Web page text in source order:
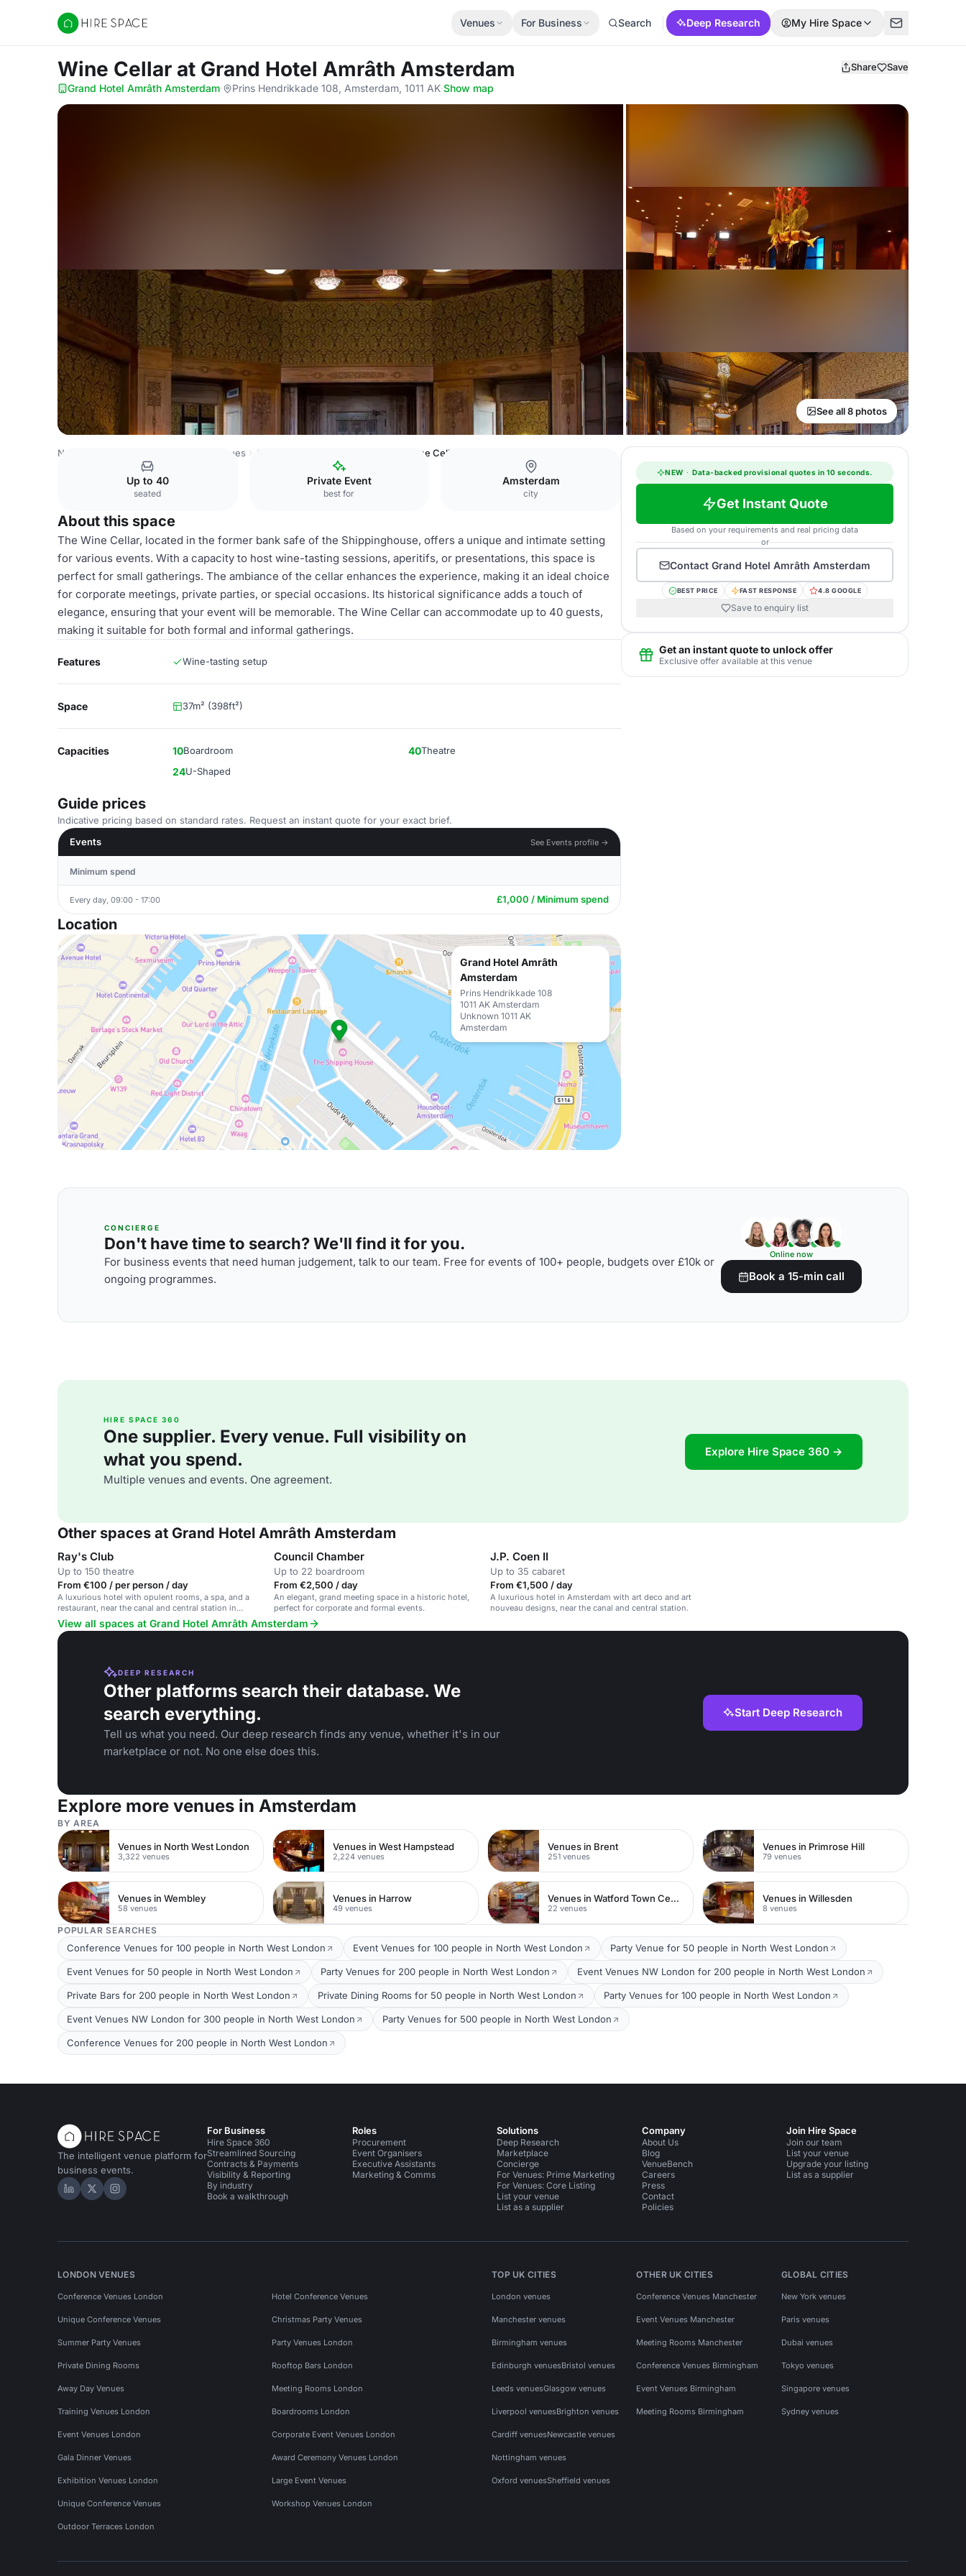
Hire Space
Venues For Business Search Deep Research My Hire Space
Wine Cellar at Grand Hotel Amrâth Amsterdam Share Save
Grand Hotel Amrâth Amsterdam· Prins Hendrikkade 108, Amsterdam, 1011 AK·Show map
See all 8 photos
Netherlands Venues Amsterdam Venues Grand Hotel Amrâth Amsterdam Wine Cellar
Up to 40
seated
Private Event
best for
Amsterdam
city
About this space
The Wine Cellar, located in the former bank safe of the Shippinghouse, offers a unique and intimate setting
for various events. With a capacity to host wine-tasting sessions, aperitifs, or presentations, this space is
perfect for small gatherings. The ambiance of the cellar enhances the experience, making it an ideal choice
for corporate meetings, private parties, or special occasions. Its historical significance adds a touch of
elegance, ensuring that your event will be memorable. The Wine Cellar can accommodate up to 40 guests,
making it suitable for both formal and informal gatherings.
Features Wine-tasting setup
Space 37m² (398ft²)
Capacities 10Boardroom 40Theatre
24U-Shaped
Guide prices
Indicative pricing based on standard rates. Request an instant quote for your exact brief.
Events
See Events profile →
Minimum spend
Every day, 09:00 - 17:00 £1,000 / Minimum spend
Location
Grand Hotel Amrâth
Amsterdam
Prins Hendrikkade 108
1011 AK Amsterdam
Unknown 1011 AK
Amsterdam
NEW · Data-backed provisional quotes in 10 seconds.
Get Instant Quote
Based on your requirements and real pricing data
or
Contact Grand Hotel Amrâth Amsterdam
BEST PRICE FAST RESPONSE 4.8 GOOGLE
Save to enquiry list
Get an instant quote to unlock offer
Exclusive offer available at this venue
CONCIERGE
Don't have time to search? We'll find it for you.
For business events that need human judgement, talk to our team. Free for events of 100+ people, budgets over £10k or
ongoing programmes.
Online now
Book a 15-min call
HIRE SPACE 360
One supplier. Every venue. Full visibility on
what you spend.
Multiple venues and events. One agreement.
Explore Hire Space 360 →
Other spaces at Grand Hotel Amrâth Amsterdam
Ray's Club
Up to 150 theatre
From €100 / per person / day
A luxurious hotel with opulent rooms, a spa, and a
restaurant, near the canal and central station in
Amsterdam.
Council Chamber
Up to 22 boardroom
From €2,500 / day
An elegant, grand meeting space in a historic hotel,
perfect for corporate and formal events.
J.P. Coen II
Up to 35 cabaret
From €1,500 / day
A luxurious hotel in Amsterdam with art deco and art
nouveau designs, near the canal and central station.
View all spaces at Grand Hotel Amrâth Amsterdam
DEEP RESEARCH
Other platforms search their database. We
search everything.
Tell us what you need. Our deep research finds any venue, whether it's in our
marketplace or not. No one else does this.
Start Deep Research
Explore more venues in Amsterdam
BY AREA
Venues in North West London
3,322 venues
Venues in West Hampstead
2,224 venues
Venues in Brent
251 venues
Venues in Primrose Hill
79 venues
Venues in Wembley
58 venues
Venues in Harrow
49 venues
Venues in Watford Town Centre
22 venues
Venues in Willesden
8 venues
POPULAR SEARCHES
Conference Venues for 100 people in North West London Event Venues for 100 people in North West London Party Venue for 50 people in North West London
Event Venues for 50 people in North West London Party Venues for 200 people in North West London Event Venues NW London for 200 people in North West London
Private Bars for 200 people in North West London Private Dining Rooms for 50 people in North West London Party Venues for 100 people in North West London
Event Venues NW London for 300 people in North West London Party Venues for 500 people in North West London
Conference Venues for 200 people in North West London
The intelligent venue platform for
business events.
Hire Space on LinkedIn
Hire Space on X
Hire Space on Instagram
For Business
Hire Space 360
Streamlined Sourcing
Contracts & Payments
Visibility & Reporting
By industry
Book a walkthrough
Roles
Procurement
Event Organisers
Executive Assistants
Marketing & Comms
Solutions
Deep Research
Marketplace
Concierge
For Venues: Prime Marketing
For Venues: Core Listing
List your venue
List as a supplier
Company
About Us
Blog
VenueBench
Careers
Press
Contact
Policies
Join Hire Space
Join our team
List your venue
Upgrade your listing
List as a supplier
LONDON VENUES
Conference Venues London Hotel Conference Venues
Unique Conference Venues Christmas Party Venues
Summer Party Venues Party Venues London
Private Dining Rooms Rooftop Bars London
Away Day Venues Meeting Rooms London
Training Venues London Boardrooms London
Event Venues London Corporate Event Venues London
Gala Dinner Venues Award Ceremony Venues London
Exhibition Venues London Large Event Venues
Unique Conference Venues Workshop Venues London
Outdoor Terraces London
TOP UK CITIES
London venues
Manchester venues
Birmingham venues
Edinburgh venuesBristol venues
Leeds venuesGlasgow venues
Liverpool venuesBrighton venues
Cardiff venuesNewcastle venues
Nottingham venues
Oxford venuesSheffield venues
OTHER UK CITIES
Conference Venues Manchester
Event Venues Manchester
Meeting Rooms Manchester
Conference Venues Birmingham
Event Venues Birmingham
Meeting Rooms Birmingham
GLOBAL CITIES
New York venues
Paris venues
Dubai venues
Tokyo venues
Singapore venues
Sydney venues